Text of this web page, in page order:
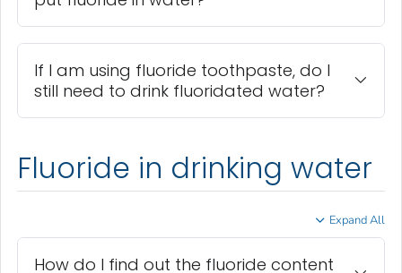
If I am using fluoride toothpaste, do I
still need to drink fluoridated water?
Fluoride in drinking water
Expand All
How do I find out the fluoride content